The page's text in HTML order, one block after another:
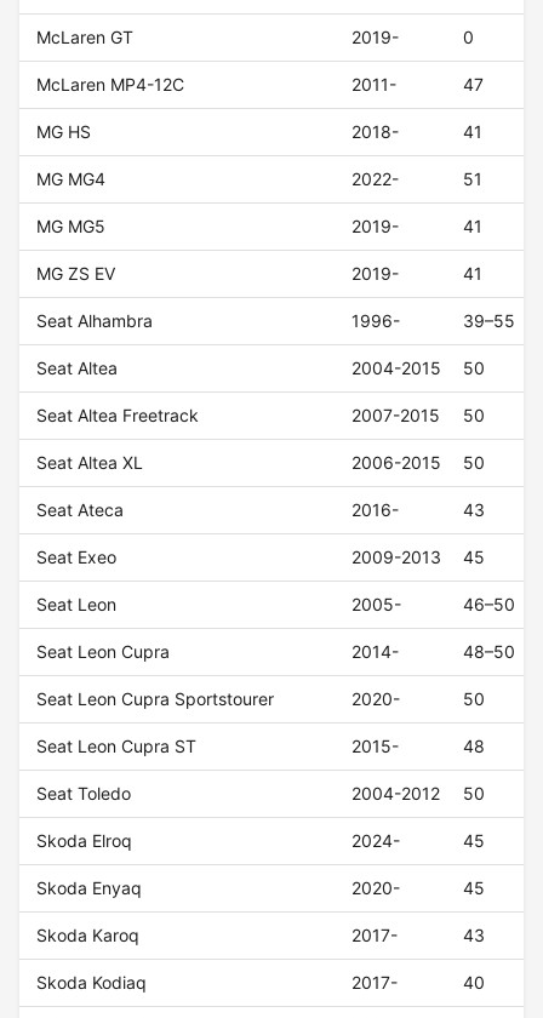
McLaren GT 2019- 0
McLaren MP4-12C 2011- 47
MG HS 2018- 41
MG MG4 2022- 51
MG MG5 2019- 41
MG ZS EV 2019- 41
Seat Alhambra 1996- 39–55
Seat Altea 2004-2015 50
Seat Altea Freetrack 2007-2015 50
Seat Altea XL 2006-2015 50
Seat Ateca 2016- 43
Seat Exeo 2009-2013 45
Seat Leon 2005- 46–50
Seat Leon Cupra 2014- 48–50
Seat Leon Cupra Sportstourer 2020- 50
Seat Leon Cupra ST 2015- 48
Seat Toledo 2004-2012 50
Skoda Elroq 2024- 45
Skoda Enyaq 2020- 45
Skoda Karoq 2017- 43
Skoda Kodiaq 2017- 40